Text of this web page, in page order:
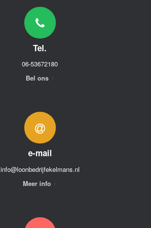
Tel.
06-53672180
Bel ons
e-mail
info@loonbedrijfekelmans.nl
Meer info